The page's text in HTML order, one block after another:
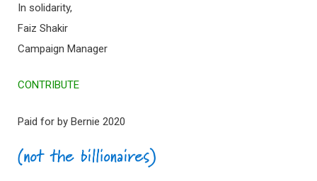
In solidarity,
Faiz Shakir
Campaign Manager
CONTRIBUTE
Paid for by Bernie 2020